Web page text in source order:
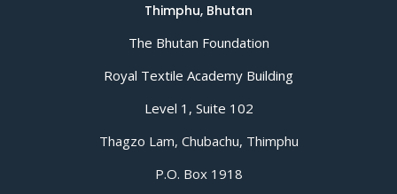
Thimphu, Bhutan
The Bhutan Foundation
Royal Textile Academy Building
Level 1, Suite 102
Thagzo Lam, Chubachu, Thimphu
P.O. Box 1918